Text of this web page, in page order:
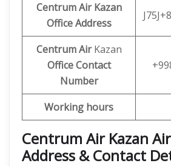
Centrum Air Kazan
Office Address
Centrum AirKazan
Office Contact
Number
Working hours
Centrum Air Kazan
Address & Contact